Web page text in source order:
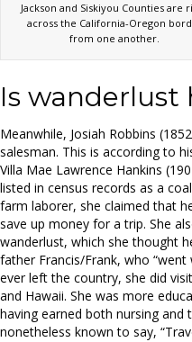
Jackson and Siskiyou Counties are
across the California-Oregon
from one another.
Is wanderlust
Meanwhile, Josiah Robbins
salesman. This is according to
Villa Mae Lawrence Hankins
listed in census records as a
farm laborer, she claimed that
save up money for a trip. She
wanderlust, which she thought
father Francis/Frank, who “went
ever left the country, she did
and Hawaii. She was more
having earned both nursing and
nonetheless known to say,